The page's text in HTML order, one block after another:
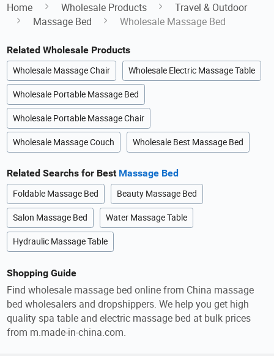
Home Wholesale Products
Travel & Outdoor
Massage Bed
Wholesale Massage Bed
Related Wholesale Products
Wholesale Massage Chair Wholesale Electric Massage Table
Wholesale Portable Massage Bed
Wholesale Portable Massage Chair
Wholesale Massage Couch Wholesale Best Massage Bed
Related Searchs for Best Massage Bed
Foldable Massage Bed Beauty Massage Bed
Salon Massage Bed Water Massage Table
Hydraulic Massage Table
Shopping Guide
Find wholesale massage bed online from China massage
bed wholesalers and dropshippers. We help you get high
quality spa table and electric massage bed at bulk prices
from m.made-in-china.com.